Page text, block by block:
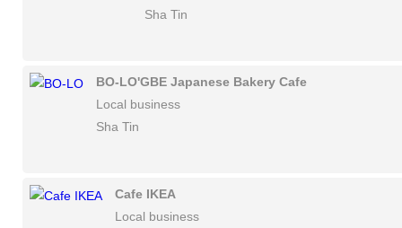
Sha Tin
BO-LO'GBE Japanese Bakery Cafe
Local business
Sha Tin
Cafe IKEA
Local business